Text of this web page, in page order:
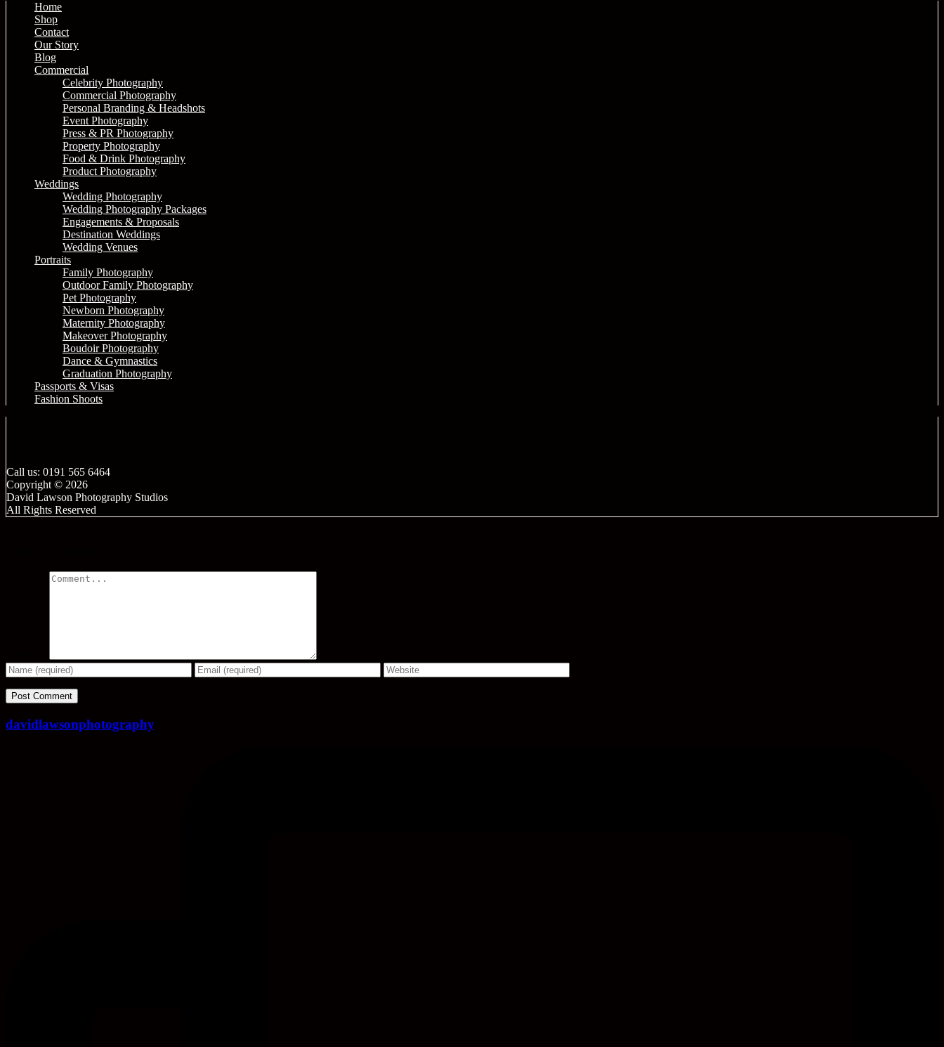
Home
Shop
Contact
Our Story
Blog
Commercial
Celebrity Photography
Commercial Photography
Personal Branding & Headshots
Event Photography
Press & PR Photography
Property Photography
Food & Drink Photography
Product Photography
Weddings
Wedding Photography
Wedding Photography Packages
Engagements & Proposals
Destination Weddings
Wedding Venues
Portraits
Family Photography
Outdoor Family Photography
Pet Photography
Newborn Photography
Maternity Photography
Makeover Photography
Boudoir Photography
Dance & Gymnastics
Graduation Photography
Passports & Visas
Fashion Shoots
Call us: 0191 565 6464
Copyright © 2026
David Lawson Photography Studios
All Rights Reserved
davidlawsonphotography